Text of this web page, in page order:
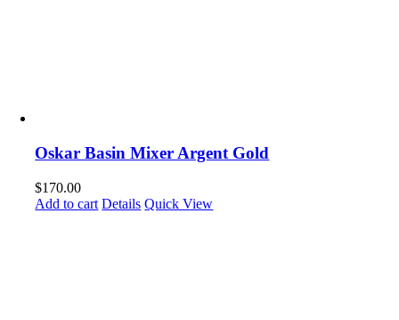
Oskar Basin Mixer Argent Gold
$170.00
Add to cart Details Quick View